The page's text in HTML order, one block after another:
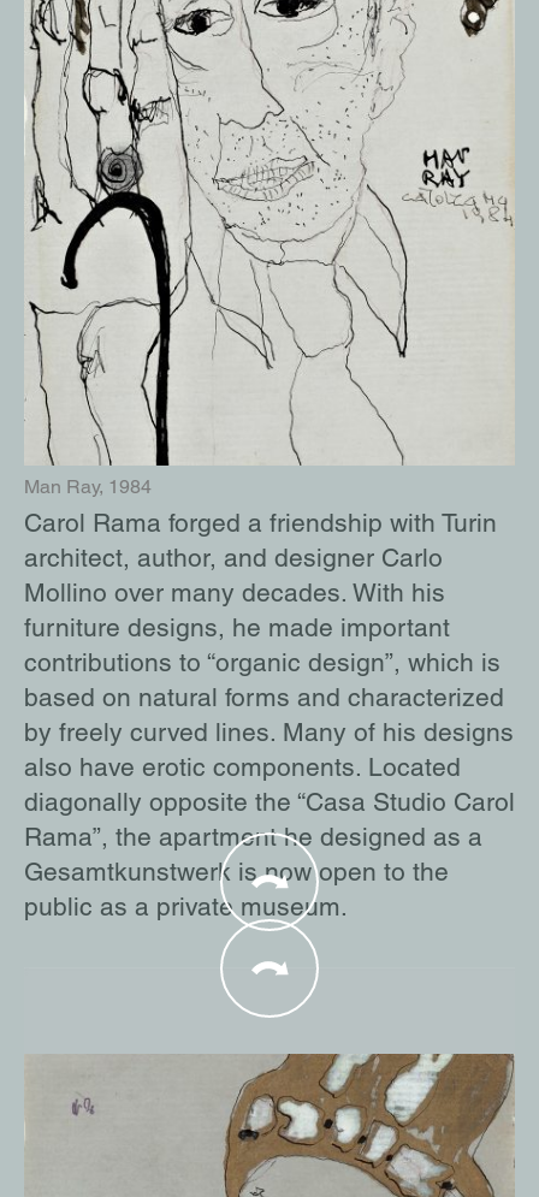
Il chiodo di Corrado, 1993 Corrado Levi, 2000s
Man Ray, 1984
Surrealist movement. He and Rama were
in regular contact from the early 1970s on.
During this time, she traveled to many
destinations – including Paris, New York,
and Saint-Tropez – and was often
accompanied by Man Ray. They both
inspired each other, and she dedicated
several of her works to Ray.
Carol Rama forged a friendship with Turin
architect, author, and designer Carlo
Mollino over many decades. With his
furniture designs, he made important
contributions to “organic design”, which is
based on natural forms and characterized
by freely curved lines. Many of his designs
also have erotic components. Located
diagonally opposite the “Casa Studio Carol
Rama”, the apartment he designed as a
Gesamtkunstwerk is now open to the
public as a private museum.
In the 1970s, Rama met the internationally
renowned gallery owner and art collector
Alexander Iolas. After working as a